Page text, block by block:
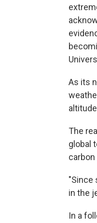
As its
The
global
"Since
in the
In a